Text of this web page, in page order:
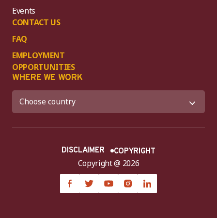
Events
CONTACT US
FAQ
EMPLOYMENT
OPPORTUNITIES
WHERE WE WORK
Copyright @ 2026
DISCLAIMER COPYRIGHT